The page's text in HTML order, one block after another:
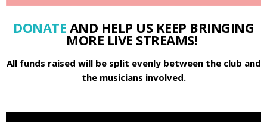
DONATE AND HELP US KEEP BRINGING
MORE LIVE STREAMS!
All funds raised will be split evenly between the club and
the musicians involved.